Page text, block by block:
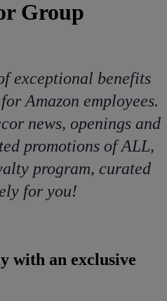
Group
exceptional benefits
Amazon employees.
news, openings and
promotions of ALL,
program, curated
for you!
with an exclusive